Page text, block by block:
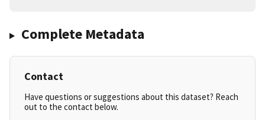
Complete Metadata
Contact
Have questions or suggestions about this dataset? Reach
out to the contact below.